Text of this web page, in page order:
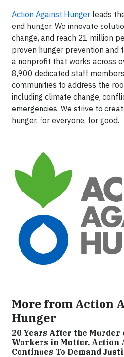
Action Against Hunger leads
end hunger. We innovate
change, and reach 21 million
proven hunger prevention and
a nonprofit that works across
8,900 dedicated staff
communities to address the
including climate change,
emergencies. We strive to
hunger, for everyone, for good.
More from Action
Hunger
20 Years After the Murder
Workers in Muttur, Action
Continues To Demand